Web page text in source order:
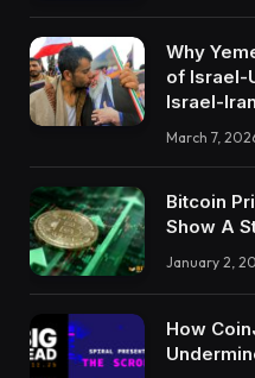
Why
of Israel-
Israel-
March 7,
Bitcoin
Show A
January 2,
How